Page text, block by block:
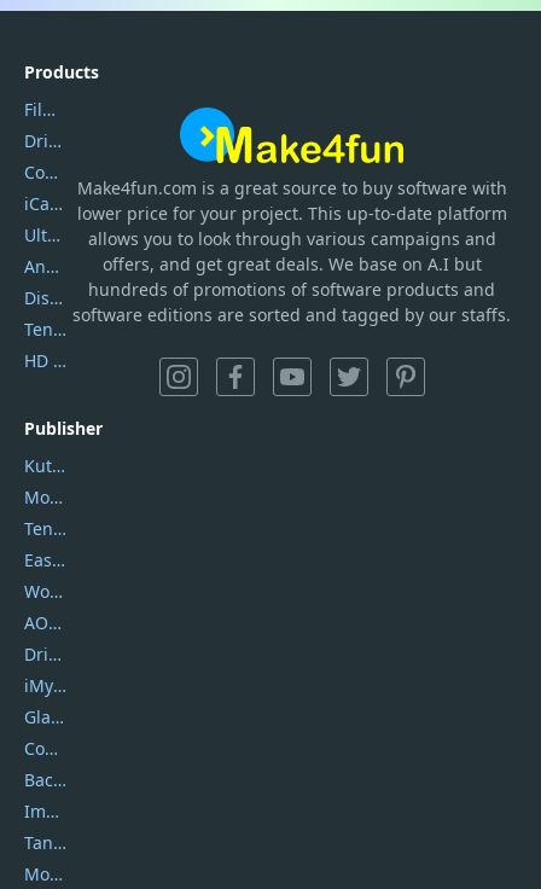
Make4fun.com is a great source to buy software with
lower price for your project. This up-to-date platform
allows you to look through various campaigns and
offers, and get great deals. We base on A.I but
hundreds of promotions of software products and
software editions are sorted and tagged by our staffs.
Products
Filmora
DriverEasy
Coolmuster
iCareFone
UltData
AnyTrans
DiskGenius
Tenorshare iAnygo
HD Video Converter Factory
Publisher
Kutools
Movavi
Tenorshare
EaseUS
Wondershare
AOMEI
DriverEasy
iMyfone
Glarysoft
Coolmuster
Backuptrans
Imobie
Tansee
Mobikin